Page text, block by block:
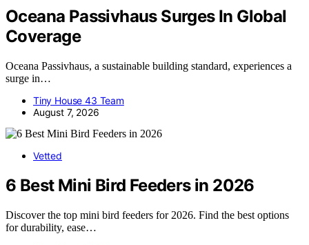
Oceana Passivhaus Surges In Global
Coverage
Oceana Passivhaus, a sustainable building standard, experiences a
surge in…
Tiny House 43 Team
August 7, 2026
Vetted
6 Best Mini Bird Feeders in 2026
Discover the top mini bird feeders for 2026. Find the best options
for durability, ease…